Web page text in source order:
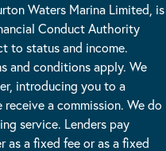
Waters Marina Limited, is
Conduct Authority
to status and income.
and conditions apply. We
introducing you to a
a commission. We do
service. Lenders pay
as a fixed fee or as a fixed